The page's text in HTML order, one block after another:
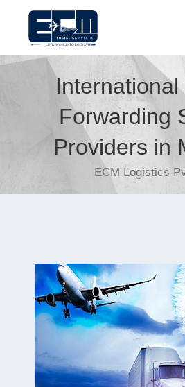
Forwarding
Providers in
ECM Logistics